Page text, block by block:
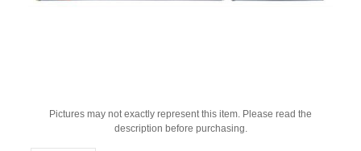
Pictures may not exactly represent this item. Please read the
description before purchasing.